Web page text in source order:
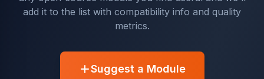
add it to the list with compatibility info and quality
metrics.
Suggest a Module